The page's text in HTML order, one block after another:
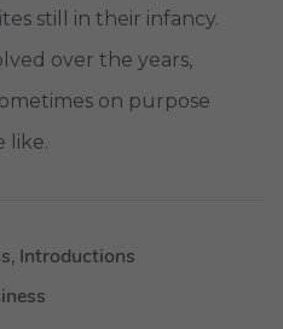
still in their infancy.
over the years,
on purpose
like.
, Introductions